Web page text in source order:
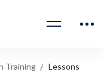
Training
Lessons